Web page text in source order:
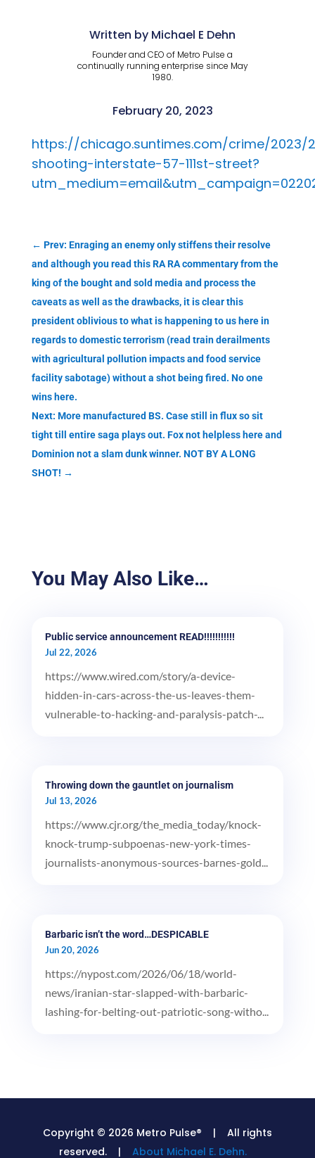
Written by Michael E Dehn
Founder and CEO of Metro Pulse a
continually running enterprise since May
1980.
February 20, 2023
https://chicago.suntimes.com/crime/
shooting-interstate-57-111st-street?
← Prev: Enraging an enemy only stiffens their resolve
and although you read this RA RA commentary from the
king of the bought and sold media and process the
caveats as well as the drawbacks, it is clear this
president oblivious to what is happening to us here in
regards to domestic terrorism (read train derailments
with agricultural pollution impacts and food service
facility sabotage) without a shot being fired. No one
wins here.
Next: More manufactured BS. Case still in flux so sit
tight till entire saga plays out. Fox not helpless here and
Dominion not a slam dunk winner. NOT BY A LONG
SHOT! →
You May Also Like…
Public service announcement READ!!!!!!!!!!!
Jul 22, 2026
https://www.wired.com/story/a-device-
hidden-in-cars-across-the-us-leaves-them-
vulnerable-to-hacking-and-paralysis-patch-...
Throwing down the gauntlet on journalism
Jul 13, 2026
https://www.cjr.org/the_media_today/knock-
knock-trump-subpoenas-new-york-times-
journalists-anonymous-sources-barnes-gold...
Barbaric isn’t the word…DESPICABLE
Jun 20, 2026
https://nypost.com/2026/06/18/world-
news/iranian-star-slapped-with-barbaric-
lashing-for-belting-out-patriotic-song-witho...
Copyright © 2026 Metro Pulse® | All rights
reserved. |About Michael E. Dehn.